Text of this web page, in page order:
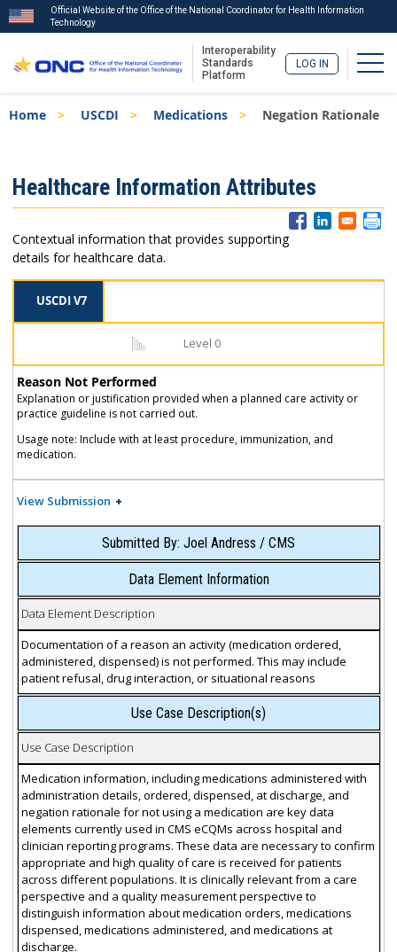
to
Official Website of the Office of the National Coordinator for Health Information
Technology
Interoperability
Standards
Platform
LOG IN
Breadcrumb
Home USCDI Medications Negation Rationale
Menu
Healthcare Information Attributes
Contextual information that provides supporting
details for healthcare data.
USCDI V7
Level 0
Reason Not Performed
Explanation or justification provided when a planned care activity or
practice guideline is not carried out.
Usage note: Include with at least procedure, immunization, and
medication.
View Submission
Submitted By: Joel Andress / CMS
Data Element Information
Data Element Description
Documentation of a reason an activity (medication ordered,
administered, dispensed) is not performed. This may include
patient refusal, drug interaction, or situational reasons
Use Case Description(s)
Use Case Description
Medication information, including medications administered with
administration details, ordered, dispensed, at discharge, and
negation rationale for not using a medication are key data
elements currently used in CMS eCQMs across hospital and
clinician reporting programs. These data are necessary to confirm
appropriate and high quality of care is received for patients
across different populations. It is clinically relevant from a care
perspective and a quality measurement perspective to
distinguish information about medication orders, medications
dispensed, medications administered, and medications at
discharge.